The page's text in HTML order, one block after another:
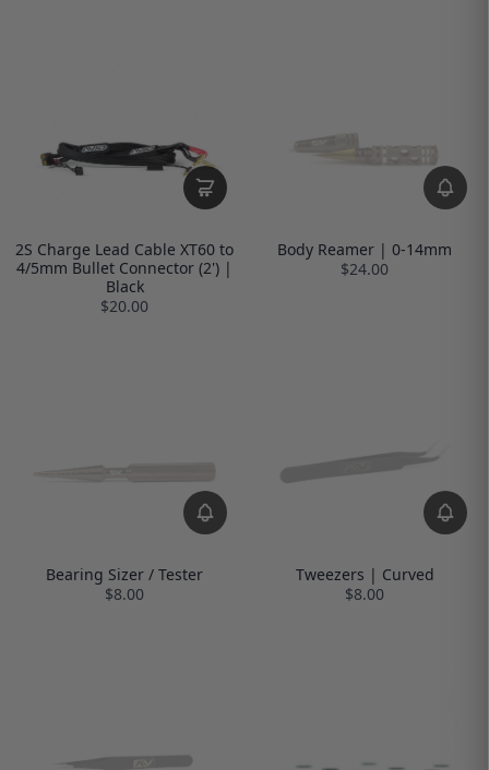
2S Charge Lead Cable XT60 to
4/5mm Bullet Connector (2') |
Black
$20.00
Body Reamer | 0-14mm
$24.00
Bearing Sizer / Tester
$8.00
Tweezers | Curved
$8.00